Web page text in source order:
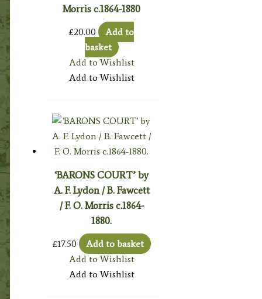
Morris c.1864-1880
£20.00
Add to
basket
Add to Wishlist
Add to Wishlist
‘BARONS COURT’ by
A. F. Lydon / B. Fawcett
/ F. O. Morris c.1864-
1880.
£17.50
Add to basket
Add to Wishlist
Add to Wishlist